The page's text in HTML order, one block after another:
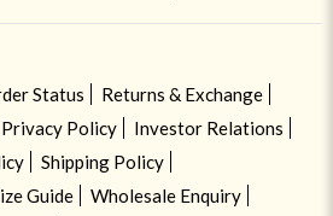
Status
Returns & Exchange
Privacy Policy
Investor Relations
Shipping Policy
Guide
Wholesale Enquiry